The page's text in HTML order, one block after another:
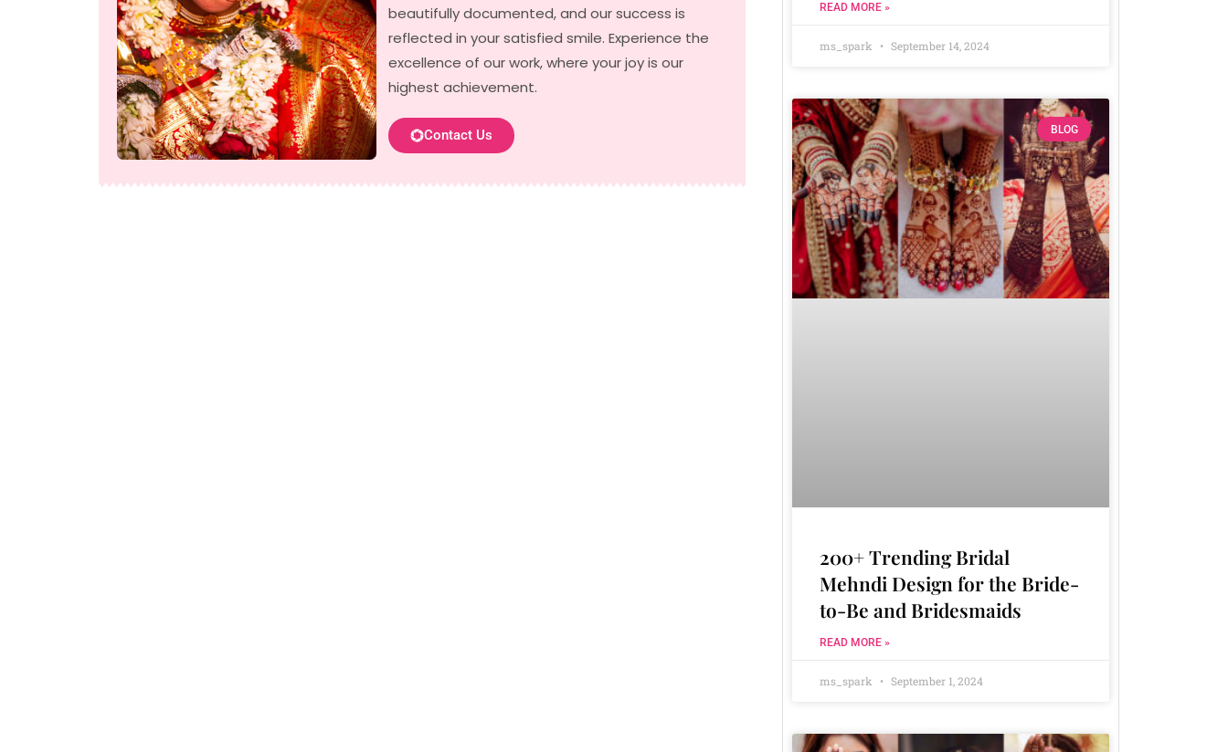
beautifully documented, and our success is
reflected in your satisfied smile. Experience the
excellence of our work, where your joy is our
highest achievement.
Contact Us
READ MORE »
ms_spark September 14, 2024
BLOG
200+ Trending Bridal
Mehndi Design for the Bride-
to-Be and Bridesmaids
READ MORE »
ms_spark September 1, 2024